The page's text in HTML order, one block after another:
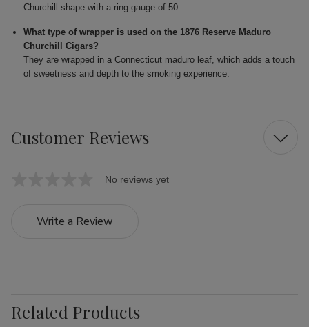
Churchill shape with a ring gauge of 50.
What type of wrapper is used on the 1876 Reserve Maduro
Churchill Cigars?
They are wrapped in a Connecticut maduro leaf, which adds a touch
of sweetness and depth to the smoking experience.
Customer Reviews
No reviews yet
Write a Review
Related Products